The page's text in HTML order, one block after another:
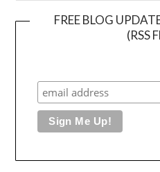
FREE BLOG
(RSS